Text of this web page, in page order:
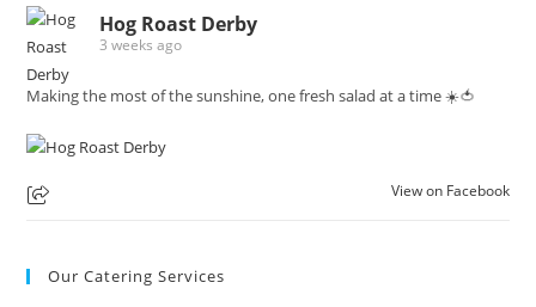
Hog Roast Derby
3 weeks ago
Making the most of the sunshine, one fresh salad at a time ☀️🍅
View on Facebook
Our Catering Services